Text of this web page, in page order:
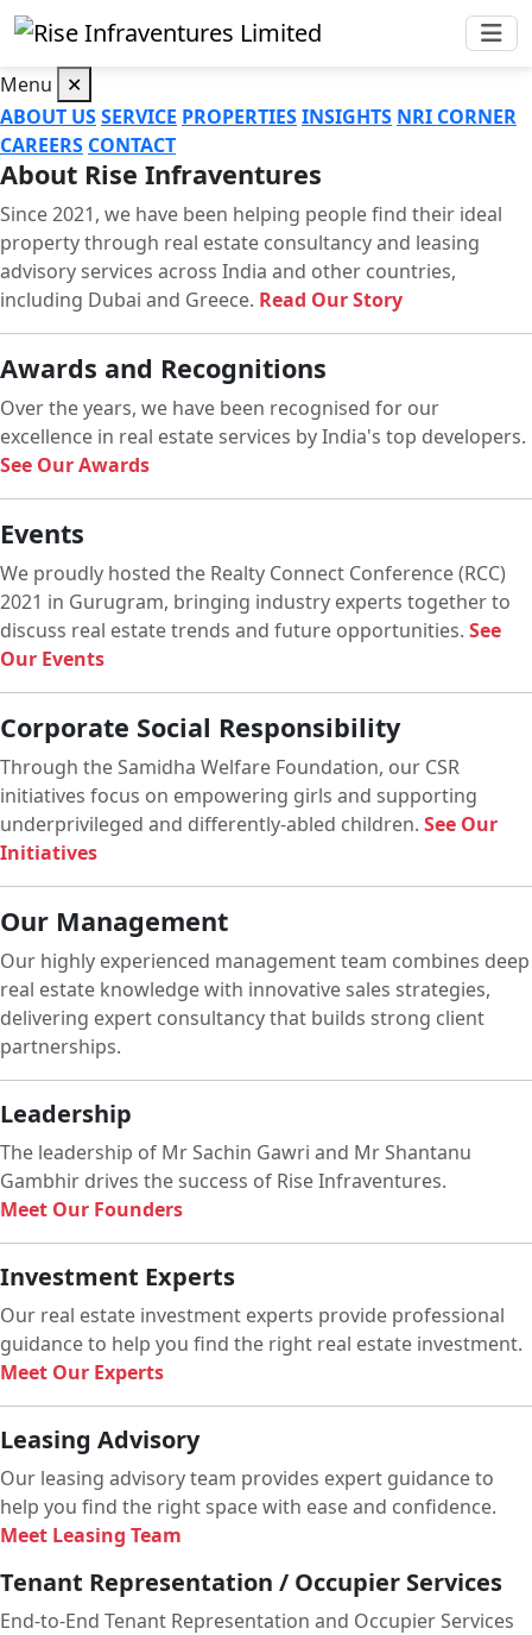
Menu
✕
ABOUT USSERVICE PROPERTIESINSIGHTS NRI CORNER
CAREERS CONTACT
About Rise Infraventures
Since 2021, we have been helping people find their ideal
property through real estate consultancy and leasing
advisory services across India and other countries,
including Dubai and Greece. Read Our Story
Awards and Recognitions
Over the years, we have been recognised for our
excellence in real estate services by India's top developers.
See Our Awards
Events
We proudly hosted the Realty Connect Conference (RCC)
2021 in Gurugram, bringing industry experts together to
discuss real estate trends and future opportunities. See
Our Events
Corporate Social Responsibility
Through the Samidha Welfare Foundation, our CSR
initiatives focus on empowering girls and supporting
underprivileged and differently-abled children. See Our
Initiatives
Our Management
Our highly experienced management team combines deep
real estate knowledge with innovative sales strategies,
delivering expert consultancy that builds strong client
partnerships.
Leadership
The leadership of Mr Sachin Gawri and Mr Shantanu
Gambhir drives the success of Rise Infraventures.
Meet Our Founders
Investment Experts
Our real estate investment experts provide professional
guidance to help you find the right real estate investment.
Meet Our Experts
Leasing Advisory
Our leasing advisory team provides expert guidance to
help you find the right space with ease and confidence.
Meet Leasing Team
Tenant Representation / Occupier Services
End-to-End Tenant Representation and Occupier Services